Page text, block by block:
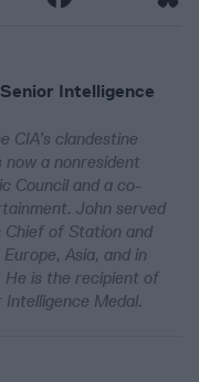
Intelligence
CIA’s clandestine
a nonresident
Council and a co-
John served
Chief of Station and
Asia, and in
is the recipient of
Intelligence Medal.